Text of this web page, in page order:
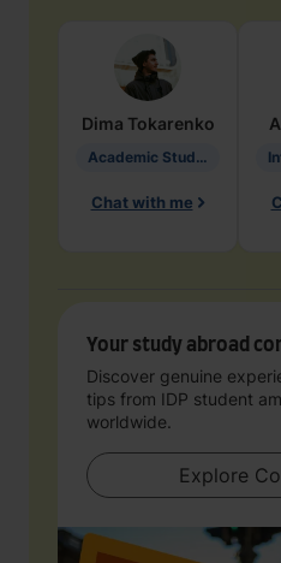
Dima Tokarenko
Academic Studies in Education
Chat with me
Your study abroad
Discover genuine
tips from IDP student
worldwide.